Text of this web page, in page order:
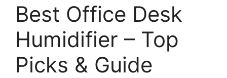
Best Office Desk
Humidifier – Top
Picks & Guide